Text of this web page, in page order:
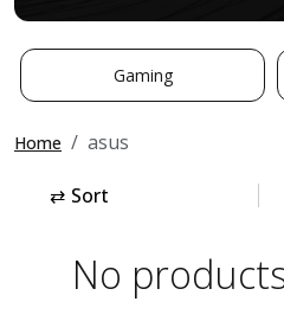
Gaming
Home asus
⇄ Sort
No